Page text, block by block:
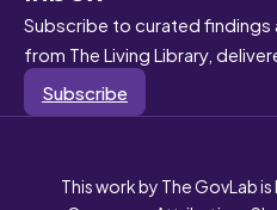
Subscribe to curated
from The Living Library,
Subscribe
This work by The GovLab